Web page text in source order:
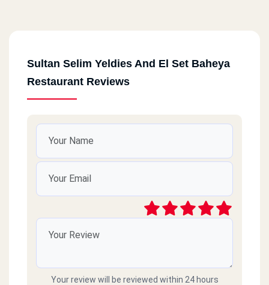
Sultan Selim Yeldies And El Set Baheya
Restaurant Reviews
Your review will be reviewed within 24 hours